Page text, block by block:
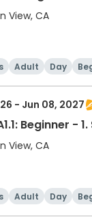
View, CA
Adult Day
- Jun 08, 2027
Beginner -
View, CA
Adult Day